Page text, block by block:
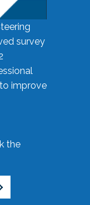
survey
improve
the